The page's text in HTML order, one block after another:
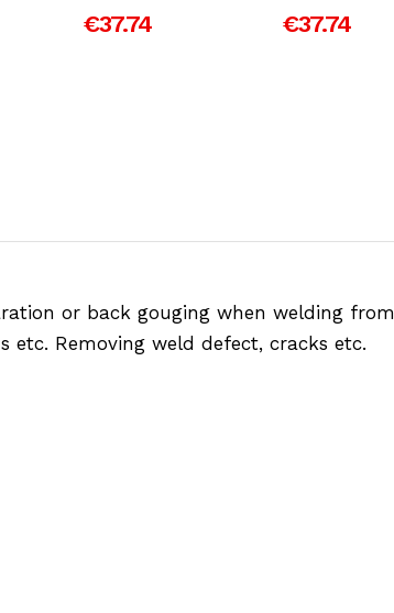
€37.74 €37.74
or back gouging when welding from
etc. Removing weld defect, cracks etc.